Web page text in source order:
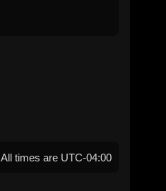
All times are UTC-04:00